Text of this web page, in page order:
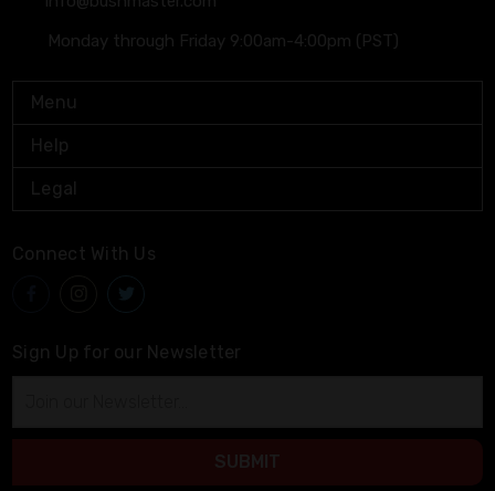
Monday through Friday 9:00am-4:00pm (PST)
Menu
Help
Legal
Connect With Us
Sign Up for our Newsletter